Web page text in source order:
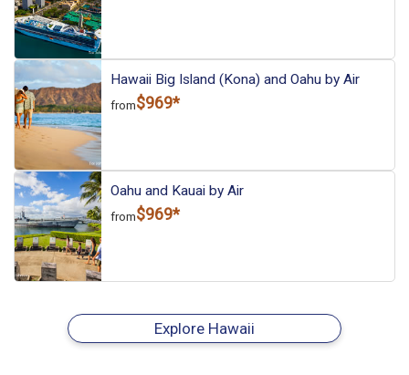
Hawaii Big Island (Kona) and Oahu by Air
from$969*
Oahu and Kauai by Air
from$969*
Explore Hawaii